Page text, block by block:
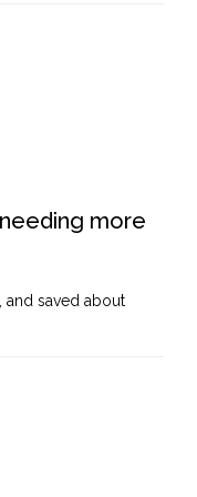
more
and saved about